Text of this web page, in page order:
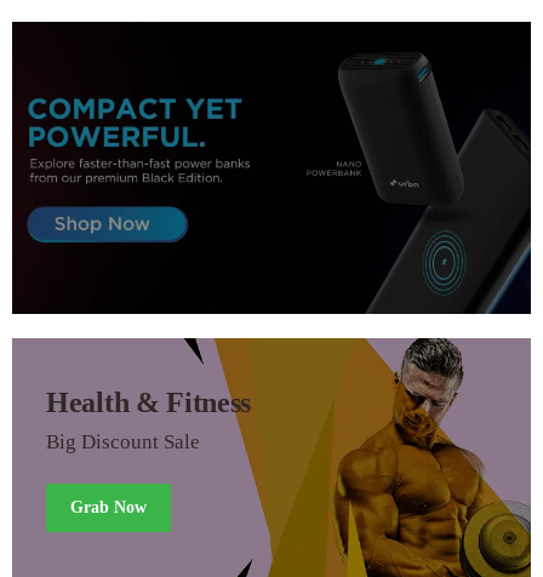
Health & Fitness
Big Discount Sale
Grab Now